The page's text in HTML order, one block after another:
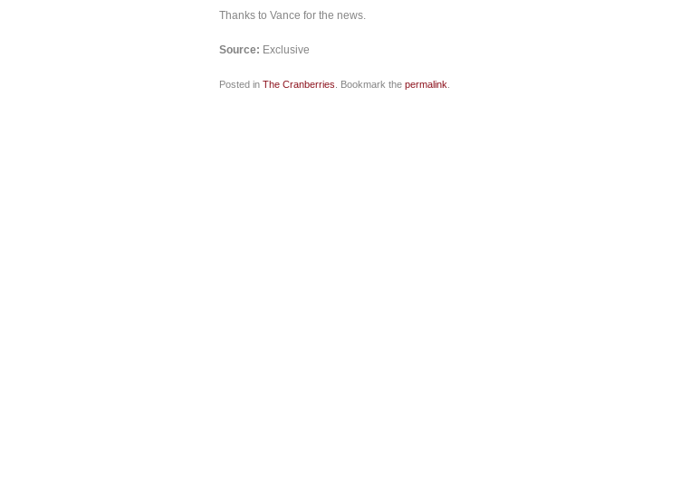
Thanks to Vance for the news.
Source: Exclusive
Posted in The Cranberries . Bookmark the permalink